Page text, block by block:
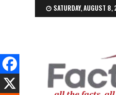
SATURDAY, AUGUST